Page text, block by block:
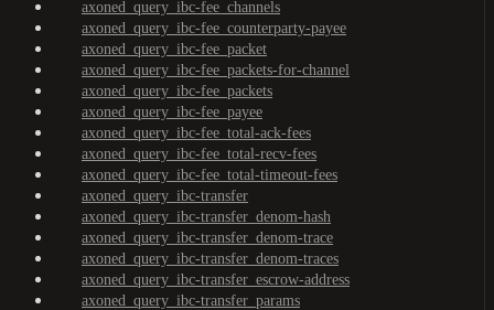
axoned_query_ibc-fee_channels
axoned_query_ibc-fee_counterparty-payee
axoned_query_ibc-fee_packet
axoned_query_ibc-fee_packets-for-channel
axoned_query_ibc-fee_packets
axoned_query_ibc-fee_payee
axoned_query_ibc-fee_total-ack-fees
axoned_query_ibc-fee_total-recv-fees
axoned_query_ibc-fee_total-timeout-fees
axoned_query_ibc-transfer
axoned_query_ibc-transfer_denom-hash
axoned_query_ibc-transfer_denom-trace
axoned_query_ibc-transfer_denom-traces
axoned_query_ibc-transfer_escrow-address
axoned_query_ibc-transfer_params